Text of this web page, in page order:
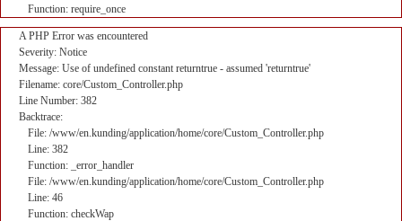
Function: require_once
A PHP Error was encountered
Severity: Notice
Message: Use of undefined constant returntrue - assumed 'returntrue'
Filename: core/Custom_Controller.php
Line Number: 382
Backtrace:
File: /www/en.kunding/application/home/core/Custom_Controller.php
Line: 382
Function: _error_handler
File: /www/en.kunding/application/home/core/Custom_Controller.php
Line: 46
Function: checkWap